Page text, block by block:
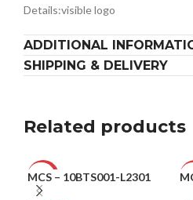
Details:visible logo
ADDITIONAL
SHIPPING & DELIVERY
Related products
-45%
MCS – 10BTS001-L2301 -